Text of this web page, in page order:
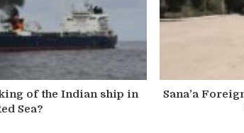
of the Indian ship in
Sea?
Sana’a